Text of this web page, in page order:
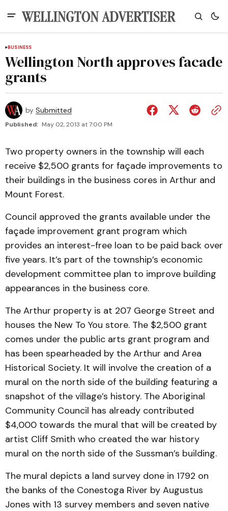
BUSINESS
Wellington North approves facade
grants
by Submitted
Published: May 02, 2013 at 7:00 PM
Two property owners in the township will each
receive $2,500 grants for façade improvements to
their buildings in the business cores in Arthur and
Mount Forest.
Council approved the grants available under the
façade improvement grant program which
provides an interest-free loan to be paid back over
five years. It’s part of the township’s economic
development committee plan to improve building
appearances in the business core.
The Arthur property is at 207 George Street and
houses the New To You store. The $2,500 grant
comes under the public arts grant program and
has been spearheaded by the Arthur and Area
Historical Society. It will involve the creation of a
mural on the north side of the building featuring a
snapshot of the village’s history. The Aboriginal
Community Council has already contributed
$4,000 towards the mural that will be created by
artist Cliff Smith who created the war history
mural on the north side of the Sussman’s building.
The mural depicts a land survey done in 1792 on
the banks of the Conestoga River by Augustus
Jones with 13 survey members and seven native